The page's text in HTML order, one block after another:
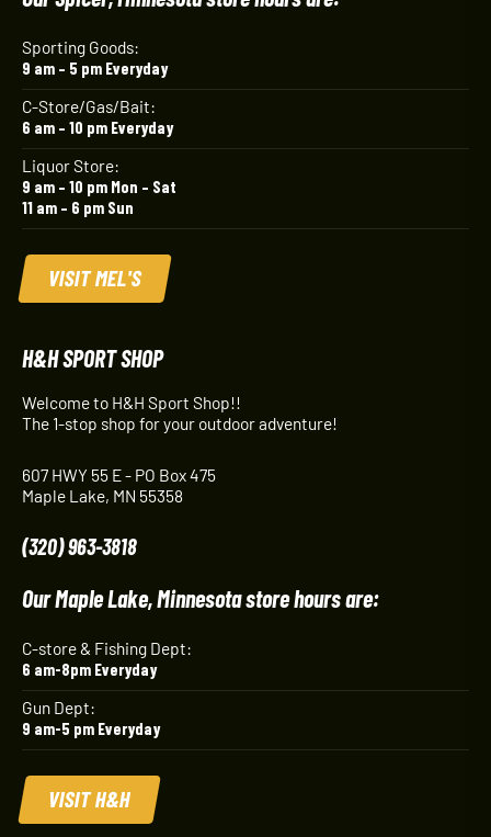
Sporting Goods:
9 am – 5 pm Everyday
C-Store/Gas/Bait:
6 am – 10 pm Everyday
Liquor Store:
9 am – 10 pm Mon – Sat
11 am – 6 pm Sun
VISIT MEL'S
H&H SPORT SHOP
Welcome to H&H Sport Shop!!
The 1-stop shop for your outdoor adventure!
607 HWY 55 E - PO Box 475
Maple Lake, MN 55358
(320) 963-3818
Our Maple Lake, Minnesota store hours are:
C-store & Fishing Dept:
6 am-8pm Everyday
Gun Dept:
9 am-5 pm Everyday
VISIT H&H